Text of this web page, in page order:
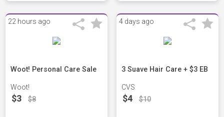
22 hours ago
Woot! Personal Care Sale
Woot!
$3 $8
4 days ago
3 Suave Hair Care + $3 EB
CVS
$4 $10